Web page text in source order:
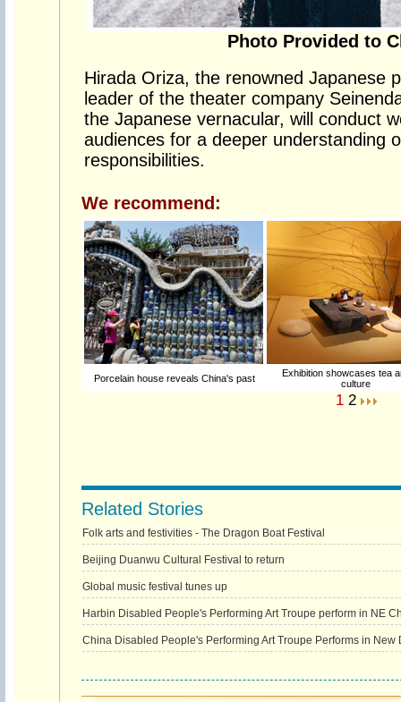
Photo Provided to
Hirada Oriza, the renowned Japanese
leader of the theater company
the Japanese vernacular, will conduct
audiences for a deeper understanding
responsibilities.
We recommend:
Porcelain house reveals China's past
Exhibition showcases tea
culture
1 2
Related Stories
Folk arts and festivities - The Dragon Boat Festival
Beijing Duanwu Cultural Festival to return
Global music festival tunes up
Harbin Disabled People's Performing Art Troupe perform in NE
China Disabled People's Performing Art Troupe Performs in New